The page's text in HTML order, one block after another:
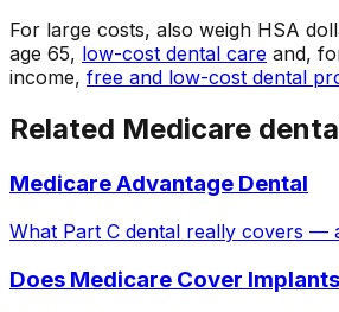
For large costs, also weigh HSA
age 65, low-cost dental care and,
income, free and low-cost dental
Related Medicare
Medicare Advantage Dental
What Part C dental really covers —
Does Medicare Cover